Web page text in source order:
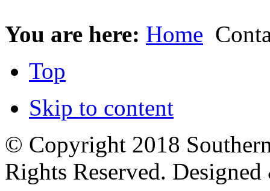
You are here: Home
Top
Skip to content
© Copyright 2018
Rights Reserved.